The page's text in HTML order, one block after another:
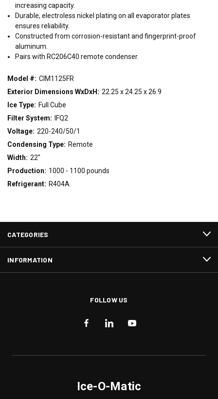
Air Remote Water
VOLTAGE
115/60/1 208-230/60/1 208-230/60/3
increasing capacity.
Durable, electroless nickel plating on all evaporator plates
ensures reliability.
Constructed from corrosion-resistant and fingerprint-proof
aluminum.
Pairs with RC206C40 remote condenser.
Model #: CIM1125FR
Exterior Dimensions WxDxH: 22.25 x 24.25 x 26.9
Ice Type: Full Cube
Filter System:
IFQ2
Voltage: 220-240/50/1
Condensing Type: Remote
Width: 22"
Production: 1000 - 1100 pounds
Refrigerant: R404A
CATEGORIES
INFORMATION
FOLLOW US
Ice-O-Matic